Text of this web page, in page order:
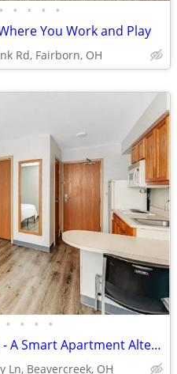
• • • • •
You Work and Play
Rd, Fairborn, OH
• • • •
1st Week Manager's Special - A Smart Apartment Alternative!
Ln, Beavercreek, OH